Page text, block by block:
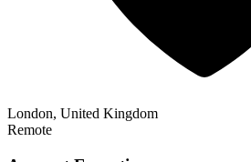
London, United Kingdom
Remote